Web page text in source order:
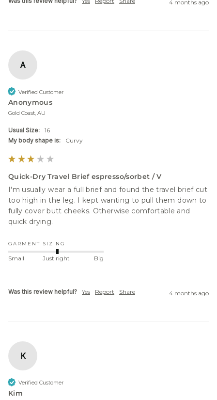
4 months ago
A
Verified Customer
Anonymous
Gold Coast, AU
Usual Size:
16
My body shape is:
Curvy
Quick-Dry Travel Brief espresso/sorbet / V
I'm usually wear a full brief and found the travel brief cut
too high in the leg. I kept wanting to pull them down to
fully cover butt cheeks. Otherwise comfortable and
quick drying.
GARMENT SIZING
Small Just right Big
Was this review helpful? Yes Report Share 4 months ago
K
Verified Customer
Kim